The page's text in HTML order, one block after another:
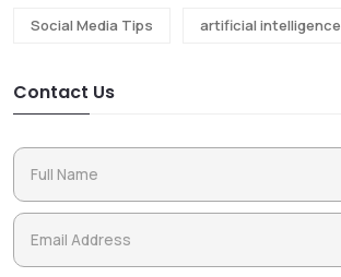
Social Media Tips artificial intelligence
Contact Us